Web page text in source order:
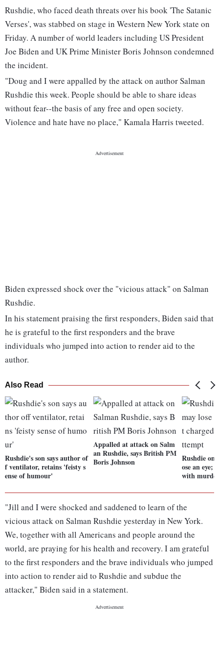
Rushdie, who faced death threats over his book 'The Satanic
Verses', was stabbed on stage in Western New York state on
Friday. A number of world leaders including US President
Joe Biden and UK Prime Minister Boris Johnson condemned
the incident.
"Doug and I were appalled by the attack on author Salman
Rushdie this week. People should be able to share ideas
without fear--the basis of any free and open society.
Violence and hate have no place," Kamala Harris tweeted.
Biden expressed shock over the "vicious attack" on Salman
Rushdie.
In his statement praising the first responders, Biden said that
he is grateful to the first responders and the brave
individuals who jumped into action to render aid to the
author.
Also Read
Rushdie's son says author of
f ventilator, retains 'feisty s
ense of humour'
Appalled at attack on Salm
an Rushdie, says British PM
Boris Johnson
Rushdie on
ose an eye;
with
"Jill and I were shocked and saddened to learn of the
vicious attack on Salman Rushdie yesterday in New York.
We, together with all Americans and people around the
world, are praying for his health and recovery. I am grateful
to the first responders and the brave individuals who jumped
into action to render aid to Rushdie and subdue the
attacker," Biden said in a statement.